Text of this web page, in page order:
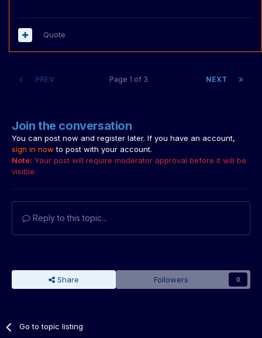
Quote
PREV NEXT
Page 1 of 3
Join the conversation
You can post now and register later. If you have an account,
sign in now to post with your account.
Note: Your post will require moderator approval before it will be
visible.
Reply to this topic...
Share Followers 0
Go to topic listing